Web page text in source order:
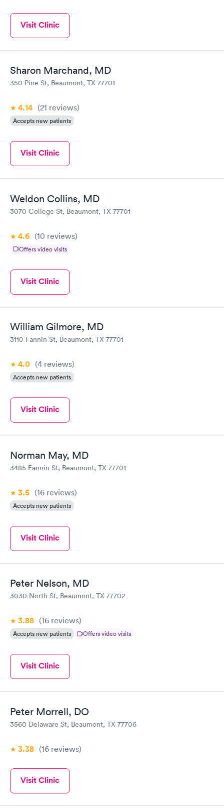
Visit Clinic
Sharon Marchand, MD
350 Pine St, Beaumont, TX 77701
4.14 (21 reviews)
Accepts new patients
Visit Clinic
Weldon Collins, MD
3070 College St, Beaumont, TX 77701
4.6 (10 reviews)
Offers video visits
Visit Clinic
William Gilmore, MD
3110 Fannin St, Beaumont, TX 77701
4.0 (4 reviews)
Accepts new patients
Visit Clinic
Norman May, MD
3485 Fannin St, Beaumont, TX 77701
3.5 (16 reviews)
Accepts new patients
Visit Clinic
Peter Nelson, MD
3030 North St, Beaumont, TX 77702
3.88 (16 reviews)
Accepts new patients Offers video visits
Visit Clinic
Peter Morrell, DO
3560 Delaware St, Beaumont, TX 77706
3.38 (16 reviews)
Visit Clinic